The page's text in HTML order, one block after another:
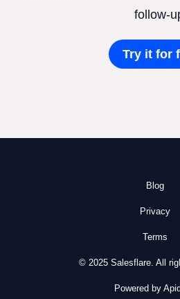
follow-
Try it for
Blog
Privacy
Terms
© 2025 Salesflare. All
Powered by